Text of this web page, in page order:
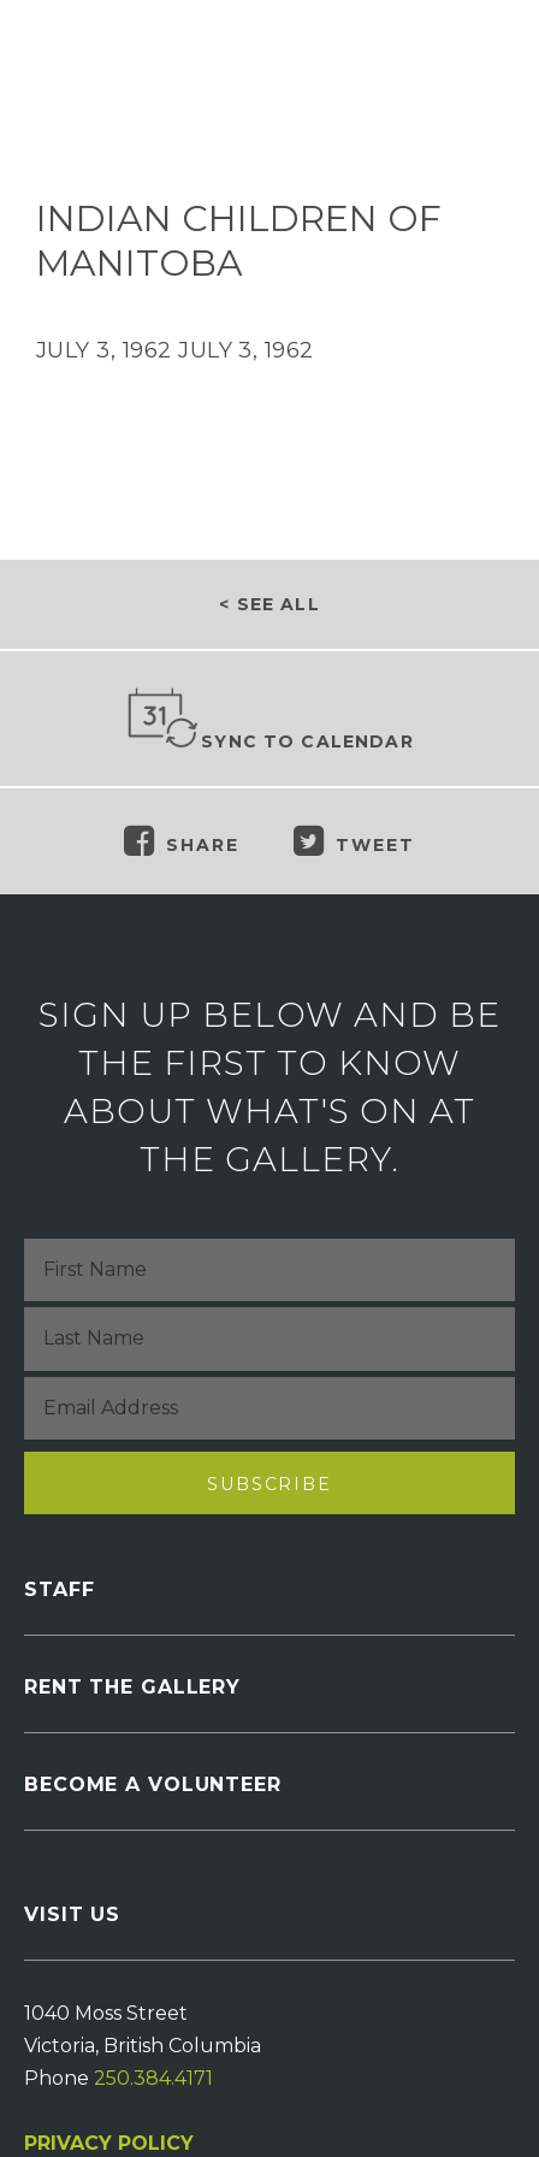
INDIAN CHILDREN OF
MANITOBA
JULY 3, 1962 JULY 3, 1962
< SEE ALL
SYNC TO CALENDAR
SHARE TWEET
SIGN UP BELOW AND BE
THE FIRST TO KNOW
ABOUT WHAT'S ON AT
THE GALLERY.
STAFF
RENT THE GALLERY
BECOME A VOLUNTEER
VISIT US
1040 Moss Street
Victoria, British Columbia
Phone 250.384.4171
PRIVACY POLICY